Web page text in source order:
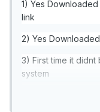
1) Yes
link
2) Yes
3) First time it
system